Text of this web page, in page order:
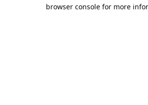
browser console for more